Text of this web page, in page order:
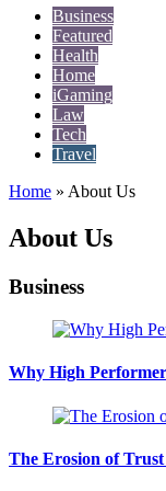
Business
Featured
Health
Home
iGaming
Law
Tech
Travel
Home » About Us
About Us
Business
Why High
The Erosion of